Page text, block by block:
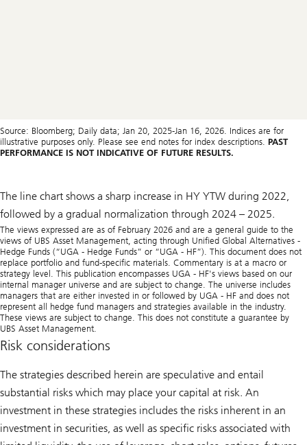
Source: Bloomberg; Daily data; Jan 20, 2025-Jan 16, 2026. Indices are for
illustrative purposes only. Please see end notes for index descriptions. PAST
PERFORMANCE IS NOT INDICATIVE OF FUTURE RESULTS.
The line chart shows a sharp increase in HY YTW during 2022,
followed by a gradual normalization through 2024 – 2025.
The views expressed are as of February 2026 and are a general guide to the
views of UBS Asset Management, acting through Unified Global Alternatives -
Hedge Funds (“UGA - Hedge Funds” or “UGA - HF”). This document does not
replace portfolio and fund-specific materials. Commentary is at a macro or
strategy level. This publication encompasses UGA - HF's views based on our
internal manager universe and are subject to change. The universe includes
managers that are either invested in or followed by UGA - HF and does not
represent all hedge fund managers and strategies available in the industry.
These views are subject to change. This does not constitute a guarantee by
UBS Asset Management.
Risk considerations
The strategies described herein are speculative and entail
substantial risks which may place your capital at risk. An
investment in these strategies includes the risks inherent in an
investment in securities, as well as specific risks associated with